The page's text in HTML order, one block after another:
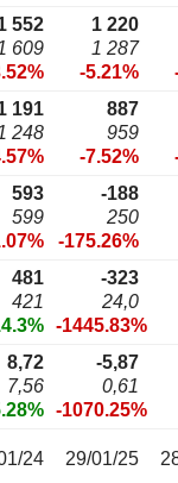
552
609
1 220
1 287
-5.21%
191
248
887
959
-7.52%
593
599
-188
250
-175.26%
481
421
-323
24,0
-1445.83%
8,72
7,56
-5,87
0,61
-1070.25%
24 29/01/25